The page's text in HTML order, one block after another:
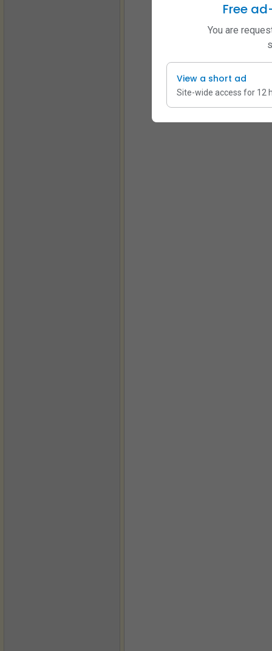
Free
You are
View a short ad
Site-wide access for 12